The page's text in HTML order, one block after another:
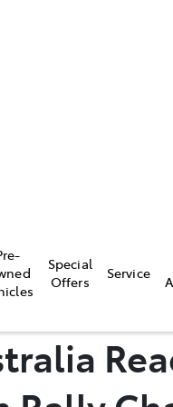
Special
Offers
Service